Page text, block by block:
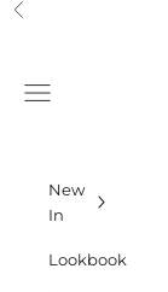
Skip to content
Previous
Navigation menu
New
In
Lookbook